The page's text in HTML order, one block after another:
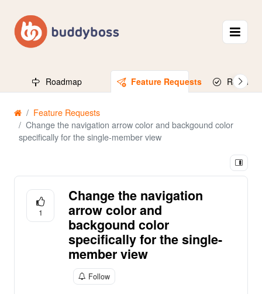
Roadmap Feature Requests Released
Feature Requests
Change the navigation arrow color and backgound color
specifically for the single-member view
1
Change the navigation
arrow color and
backgound color
specifically for the single-
member view
Follow